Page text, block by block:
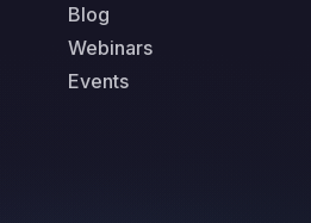
Blog
Webinars
Events